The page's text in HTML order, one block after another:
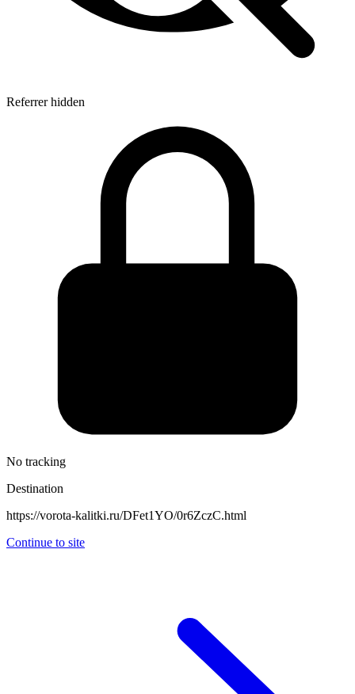
Referrer hidden
No tracking
Destination
https://vorota-kalitki.ru/DFet1YO/0r6ZczC.html
Continue to site